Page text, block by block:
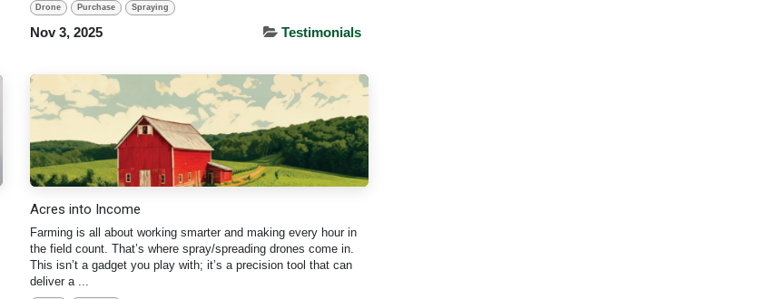
Drone Purchase Spraying
Nov 3, 2025 Testimonials
Acres into Income
Farming is all about working smarter and making every hour in
the field count. That’s where spray/spreading drones come in.
This isn’t a gadget you play with; it’s a precision tool that can
deliver a ...